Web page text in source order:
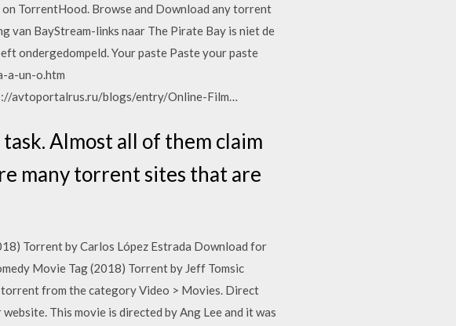
TorrentHood. Browse and Download any torrent
van BayStream-links naar The Pirate Bay is niet de
ondergedompeld. Your paste Paste your paste
a-un-o.htm
avtoportalrus.ru/blogs/entry/Online-Film…
Almost all of them claim
many torrent sites that are
Torrent by Carlos López Estrada Download for
Movie Tag (2018) Torrent by Jeff Tomsic
from the category Video > Movies. Direct
This movie is directed by Ang Lee and it was